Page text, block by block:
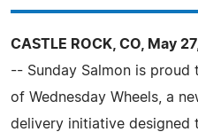
CASTLE ROCK, CO, May
-- Sunday Salmon is proud
of Wednesday Wheels, a
delivery initiative designed